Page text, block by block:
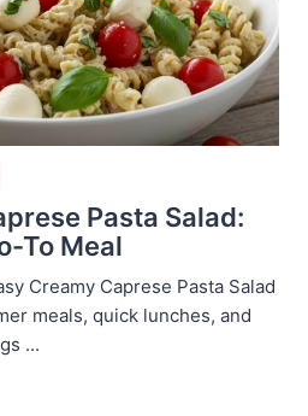
Pasta Salad:
To Meal
Creamy Caprese Pasta Salad
meals, quick lunches, and
...